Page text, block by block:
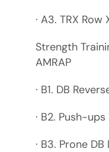
· A3. TRX Row
Strength
AMRAP
· B1. DB
· B2. Push-ups
· B3. Prone